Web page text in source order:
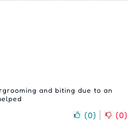
and biting due to an
(0) (0)